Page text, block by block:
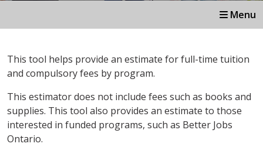
Menu
This tool helps provide an estimate for full-time tuition
and compulsory fees by program.
This estimator does not include fees such as books and
supplies. This tool also provides an estimate to those
interested in funded programs, such as Better Jobs
Ontario.